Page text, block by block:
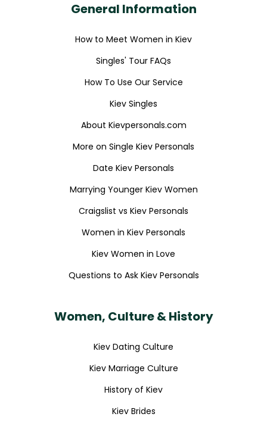
General Information
How to Meet Women in Kiev
Singles' Tour FAQs
How To Use Our Service
Kiev Singles
About Kievpersonals.com
More on Single Kiev Personals
Date Kiev Personals
Marrying Younger Kiev Women
Craigslist vs Kiev Personals
Women in Kiev Personals
Kiev Women in Love
Questions to Ask Kiev Personals
Women, Culture & History
Kiev Dating Culture
Kiev Marriage Culture
History of Kiev
Kiev Brides